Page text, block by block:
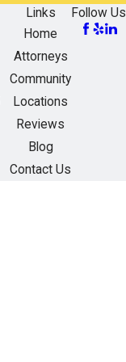
Links
Home
Attorneys
Community
Locations
Reviews
Blog
Contact Us
Follow Us